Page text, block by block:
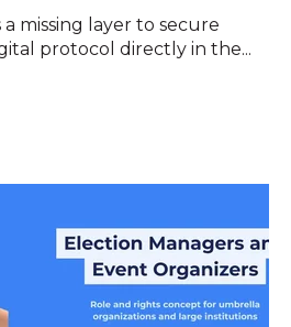
missing layer to secure
protocol directly in the...